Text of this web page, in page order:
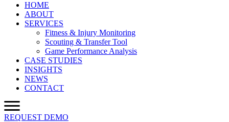
HOME
ABOUT
SERVICES
Fitness & Injury Monitoring
Scouting & Transfer Tool
Game Performance Analysis
CASE STUDIES
INSIGHTS
NEWS
CONTACT
REQUEST DEMO